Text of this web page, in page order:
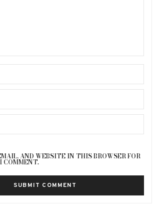
AND WEBSITE IN THIS BROWSER FOR
COMMENT.